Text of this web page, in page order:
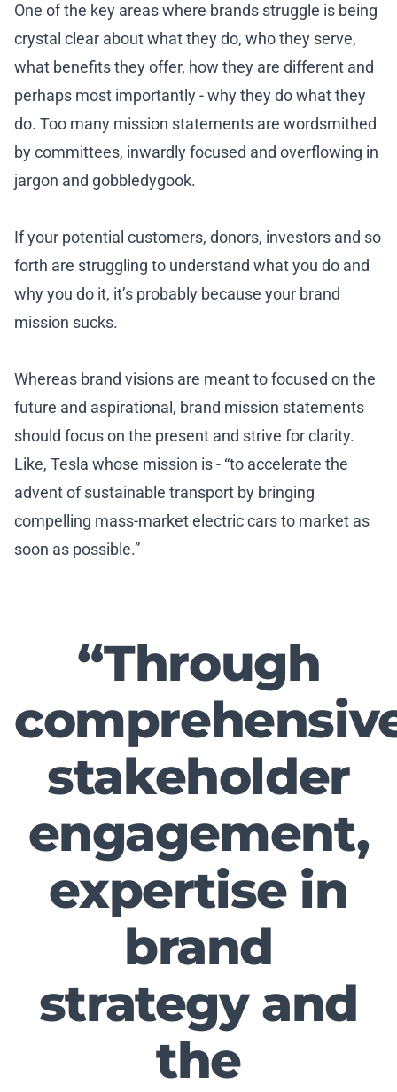
One of the key areas where brands struggle is being
crystal clear about what they do, who they serve,
what benefits they offer, how they are different and
perhaps most importantly - why they do what they
do. Too many mission statements are wordsmithed
by committees, inwardly focused and overflowing in
jargon and gobbledygook.
If your potential customers, donors, investors and so
forth are struggling to understand what you do and
why you do it, it’s probably because your brand
mission sucks.
Whereas brand visions are meant to focused on the
future and aspirational, brand mission statements
should focus on the present and strive for clarity.
Like, Tesla whose mission is - “to accelerate the
advent of sustainable transport by bringing
compelling mass-market electric cars to market as
soon as possible.”
“Through
stakeholder
engagement,
expertise in
brand
strategy and
the